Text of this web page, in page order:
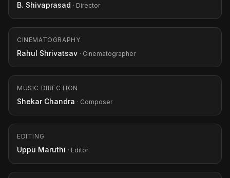
B. Shivaprasad · Director
CINEMATOGRAPHY
Rahul Shrivatsav · Cinematographer
MUSIC DIRECTION
Shekar Chandra · Composer
EDITING
Uppu Maruthi · Editor